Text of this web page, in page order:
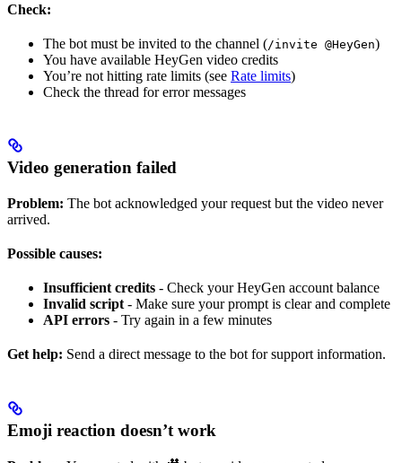
Check:
The bot must be invited to the channel (/invite @HeyGen)
You have available HeyGen video credits
You’re not hitting rate limits (see Rate limits)
Check the thread for error messages
Video generation failed
Problem: The bot acknowledged your request but the video never
arrived.
Possible causes:
Insufficient credits - Check your HeyGen account balance
Invalid script - Make sure your prompt is clear and complete
API errors - Try again in a few minutes
Get help: Send a direct message to the bot for support information.
Emoji reaction doesn’t work